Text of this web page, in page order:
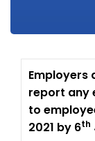
Employers
report any
to
2021 by 6th